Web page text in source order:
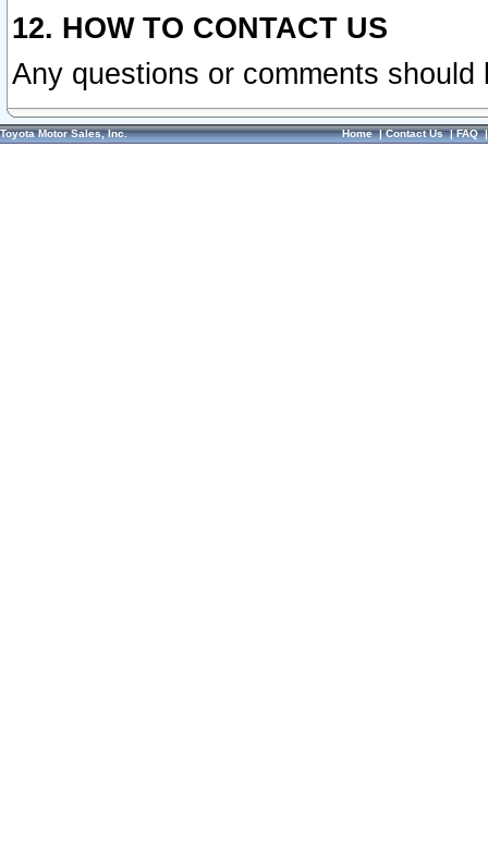
12. HOW TO CONTACT US
Any questions or comments
Toyota Motor Sales, Inc. Home|Contact Us|FAQ